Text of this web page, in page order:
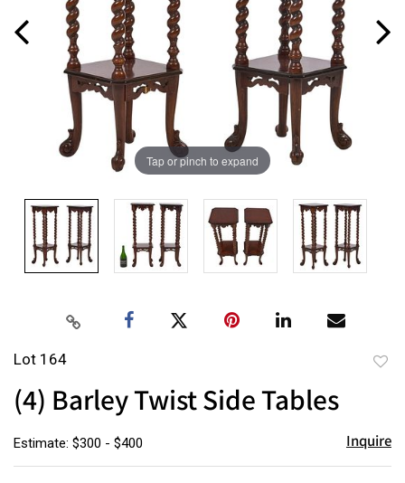
Tap or pinch to expand
Lot 164
(4) Barley Twist Side Tables
Estimate: $300 - $400 Inquire